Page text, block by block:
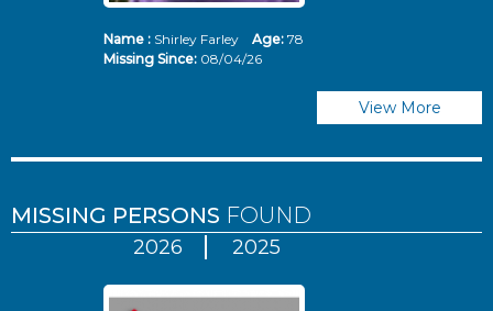
Name :Shirley Farley Age: 78
Missing Since: 08/04/26
View More
MISSING PERSONS FOUND
2026 2025